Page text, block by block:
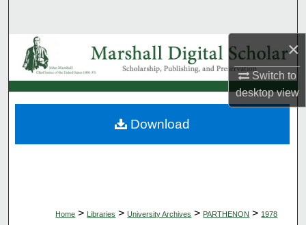
×
Switch to
desktopview
Browse Collections
My Account
About
Home > Libraries > University Archives > PARTHENON > 1978
Download